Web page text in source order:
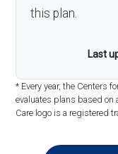
this plan.
Last
* Every year, the Centers
evaluates plans based on
Care logo is a registered